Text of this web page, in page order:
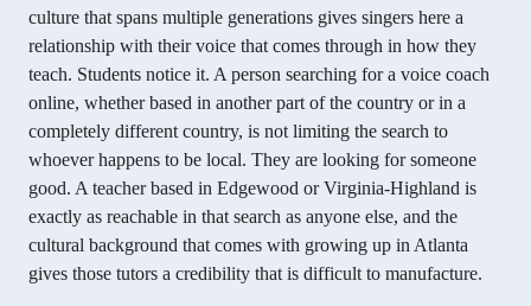
culture that spans multiple generations gives singers here a
relationship with their voice that comes through in how they
teach. Students notice it. A person searching for a voice coach
online, whether based in another part of the country or in a
completely different country, is not limiting the search to
whoever happens to be local. They are looking for someone
good. A teacher based in Edgewood or Virginia-Highland is
exactly as reachable in that search as anyone else, and the
cultural background that comes with growing up in Atlanta
gives those tutors a credibility that is difficult to manufacture.